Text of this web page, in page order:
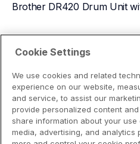
Brother DR420 Drum Unit
View Product Details
Cookie Settings
We use cookies and related
experience on our website,
and service, to assist our
provide personalized content
share information about your
media, advertising, and analytics